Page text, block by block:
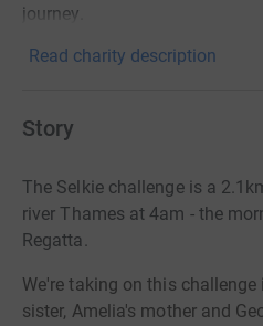
journey.
Read charity description
Story
The Selkie challenge is a
river Thames at 4am - the
Regatta.
We're taking on this
sister, Amelia's mother and